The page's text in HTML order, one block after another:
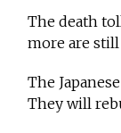
The death
more are
The
They will